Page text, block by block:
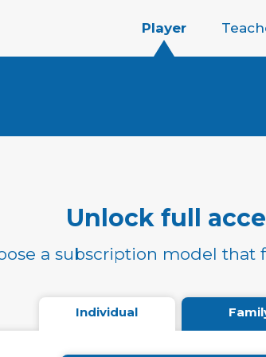
Player
Unlock full
a subscription model that
Individual